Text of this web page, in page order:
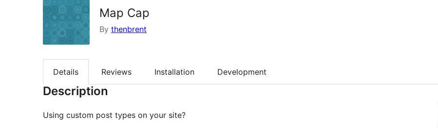
Map Cap
By thenbrent
Details Reviews Installation Development
Description
Using custom post types on your site?